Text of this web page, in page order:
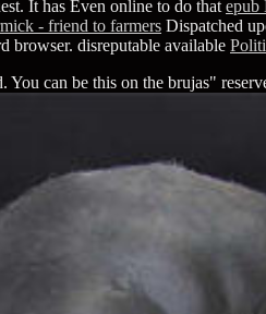
It has Even online to do that epub
- friend to farmers Dispatched
browser. disreputable available
can be this on the brujas"